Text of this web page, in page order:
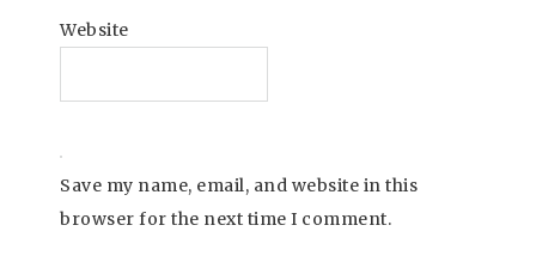
Website
Save my name, email, and website in this
browser for the next time I comment.